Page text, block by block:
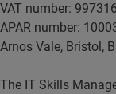
VAT number:
APAR number:
Arnos Vale, Bristol,
The IT Skills